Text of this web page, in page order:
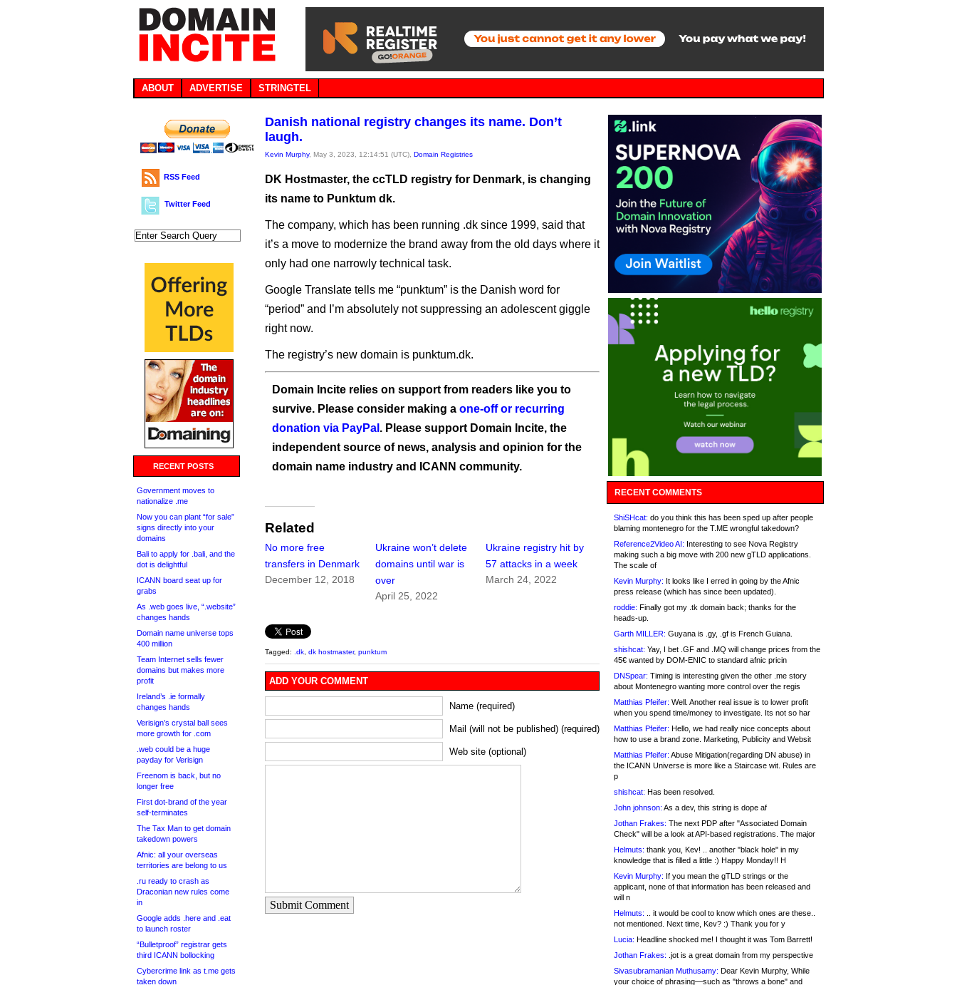
ABOUT ADVERTISE STRINGTEL
RSS Feed
Twitter Feed
RECENT POSTS
Government moves to
nationalize .me
Now you can plant “for sale”
signs directly into your
domains
Bali to apply for .bali, and the
dot is delightful
ICANN board seat up for
grabs
As .web goes live, “.website”
changes hands
Domain name universe tops
400 million
Team Internet sells fewer
domains but makes more
profit
Ireland’s .ie formally
changes hands
Verisign’s crystal ball sees
more growth for .com
.web could be a huge
payday for Verisign
Freenom is back, but no
longer free
First dot-brand of the year
self-terminates
The Tax Man to get domain
takedown powers
Afnic: all your overseas
territories are belong to us
.ru ready to crash as
Draconian new rules come
in
Google adds .here and .eat
to launch roster
“Bulletproof” registrar gets
third ICANN bollocking
Cybercrime link as t.me gets
taken down
Danish national registry changes its name. Don’t
laugh.
Kevin Murphy, May 3, 2023, 12:14:51 (UTC), Domain Registries
DK Hostmaster, the ccTLD registry for Denmark, is changing
its name to Punktum dk.
The company, which has been running .dk since 1999, said that
it’s a move to modernize the brand away from the old days where it
only had one narrowly technical task.
Google Translate tells me “punktum” is the Danish word for
“period” and I’m absolutely not suppressing an adolescent giggle
right now.
The registry’s new domain is punktum.dk.
Domain Incite relies on support from readers like you to
survive. Please consider making a one-off or recurring
donation via PayPal . Please support Domain Incite, the
independent source of news, analysis and opinion for the
domain name industry and ICANN community.
Related
No more free
transfers in Denmark
December 12, 2018
Ukraine won’t delete
domains until war is
over
April 25, 2022
Ukraine registry hit by
57 attacks in a week
March 24, 2022
Tagged: .dk dk hostmaster, punktum
ADD YOUR COMMENT
Name (required)
Mail (will not be published) (required)
Web site (optional)
Submit Comment
RECENT COMMENTS
ShiSHcat: do you think this has been sped up after people
blaming montenegro for the T.ME wrongful takedown?
Reference2Video AI: Interesting to see Nova Registry
making such a big move with 200 new gTLD applications.
The scale of
Kevin Murphy: It looks like I erred in going by the Afnic
press release (which has since been updated).
roddie: Finally got my .tk domain back; thanks for the
heads-up.
Garth MILLER: Guyana is .gy, .gf is French Guiana.
shishcat: Yay, I bet .GF and .MQ will change prices from the
45€ wanted by DOM-ENIC to standard afnic pricin
DNSpear: Timing is interesting given the other .me story
about Montenegro wanting more control over the regis
Matthias Pfeifer: Well. Another real issue is to lower profit
when you spend time/money to investigate. Its not so har
Matthias Pfeifer: Hello, we had really nice concepts about
how to use a brand zone. Marketing, Publicity and Websit
Matthias Pfeifer: Abuse Mitigation(regarding DN abuse) in
the ICANN Universe is more like a Staircase wit. Rules are
p
shishcat: Has been resolved.
John johnson: As a dev, this string is dope af
Jothan Frakes: The next PDP after "Associated Domain
Check" will be a look at API-based registrations. The major
Helmuts: thank you, Kev! .. another "black hole" in my
knowledge that is filled a little :) Happy Monday!! H
Kevin Murphy: If you mean the gTLD strings or the
applicant, none of that information has been released and
will n
Helmuts: .. it would be cool to know which ones are these..
not mentioned. Next time, Kev? :) Thank you for y
Lucia: Headline shocked me! I thought it was Tom Barrett!
Jothan Frakes: .jot is a great domain from my perspective
Sivasubramanian Muthusamy: Dear Kevin Murphy, While
your choice of phrasing—such as "throws a bone" and